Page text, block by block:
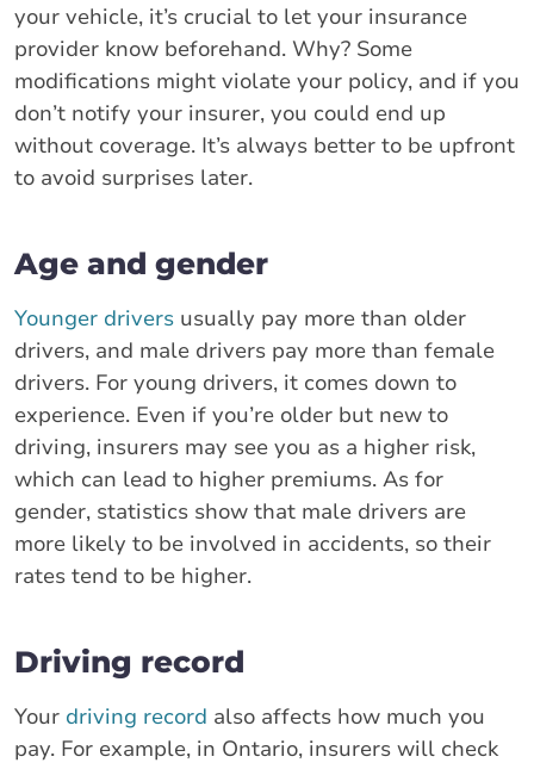
your vehicle, it’s crucial to let your insurance
provider know beforehand. Why? Some
modifications might violate your policy, and if you
don’t notify your insurer, you could end up
without coverage. It’s always better to be upfront
to avoid surprises later.
Age and gender
Younger drivers usually pay more than older
drivers, and male drivers pay more than female
drivers. For young drivers, it comes down to
experience. Even if you’re older but new to
driving, insurers may see you as a higher risk,
which can lead to higher premiums. As for
gender, statistics show that male drivers are
more likely to be involved in accidents, so their
rates tend to be higher.
Driving record
Your driving record also affects how much you
pay. For example, in Ontario, insurers will check